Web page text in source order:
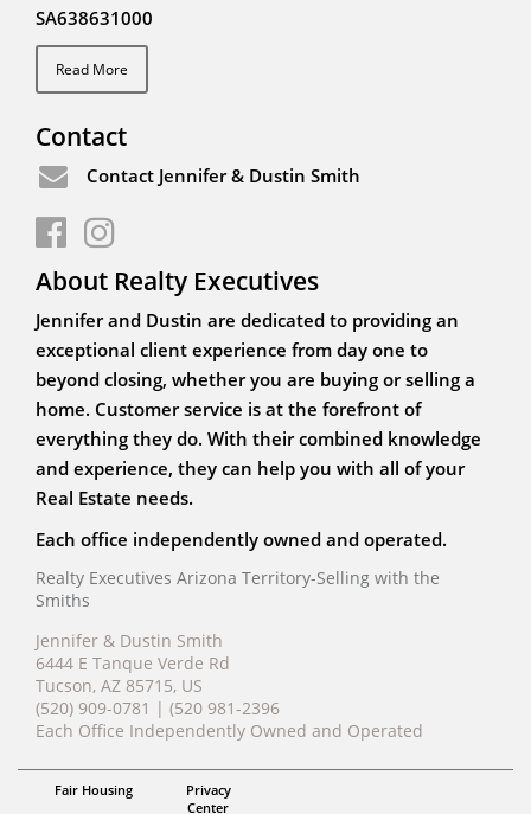
SA638631000
Read More
Contact
Contact Jennifer & Dustin Smith
About Realty Executives
Jennifer and Dustin are dedicated to providing an
exceptional client experience from day one to
beyond closing, whether you are buying or selling a
home. Customer service is at the forefront of
everything they do. With their combined knowledge
and experience, they can help you with all of your
Real Estate needs.
Each office independently owned and operated.
Realty Executives Arizona Territory-Selling with the
Smiths
Jennifer & Dustin Smith
6444 E Tanque Verde Rd
Tucson, AZ 85715, US
(520) 909-0781 | (520 981-2396
Each Office Independently Owned and Operated
Fair Housing
Privacy
Center
ABR, MRP
Jennifer & Dustin Smith